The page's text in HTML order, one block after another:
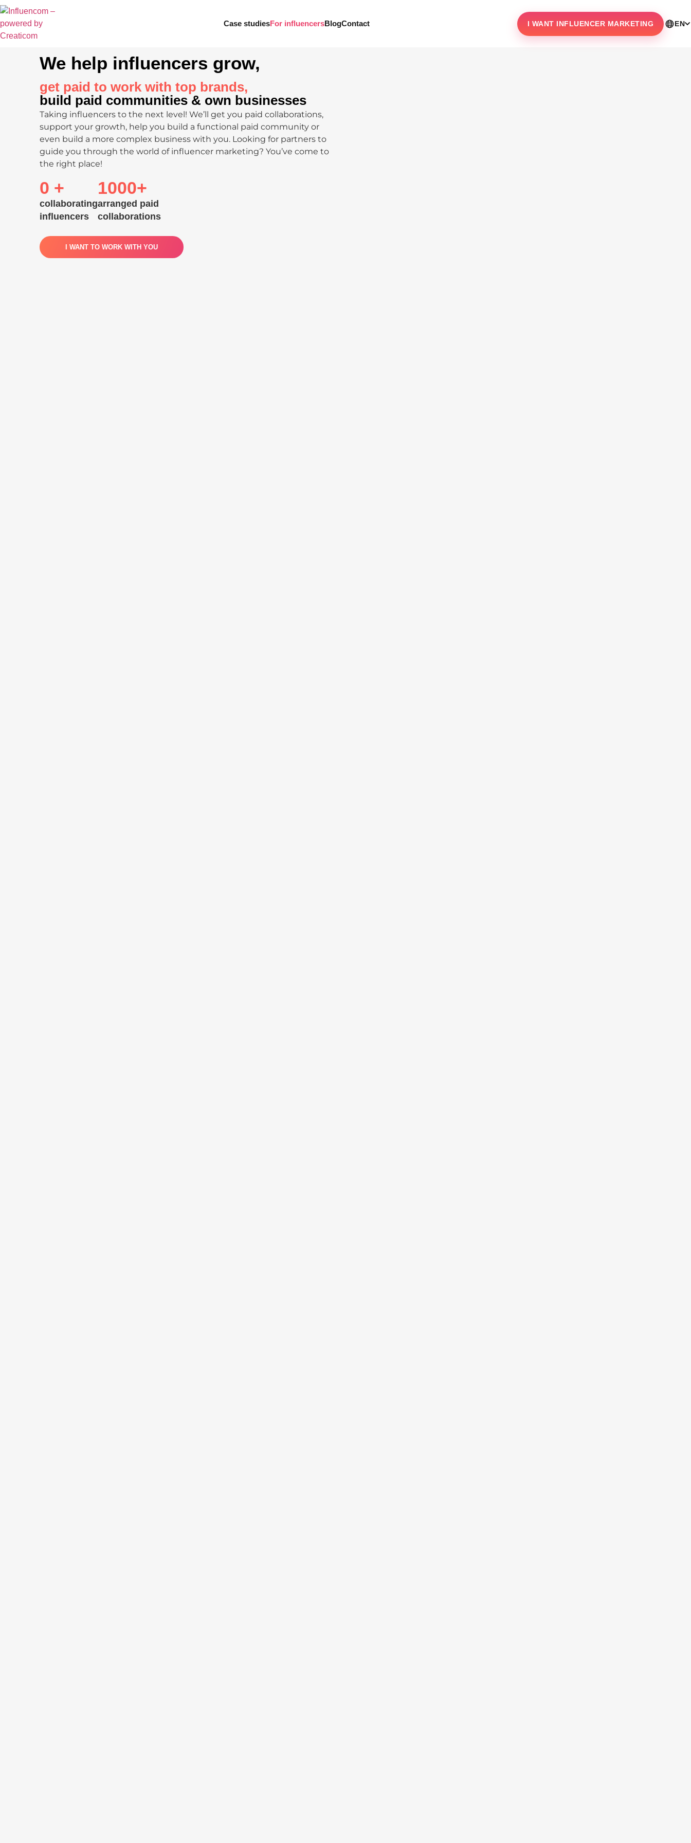
Case studiesFor influencersBlogContact I WANT INFLUENCER MARKETING EN
We help influencers grow,
get paid to work with top brands,
build paid communities & own businesses
Taking influencers to the next level! We’ll get you paid collaborations,
support your growth, help you build a functional paid community or
even build a more complex business with you. Looking for partners to
guide you through the world of influencer marketing? You’ve come to
the right place!
collaborating
influencers
0 +
arranged paid
collaborations
1000+
I WANT TO WORK WITH YOU